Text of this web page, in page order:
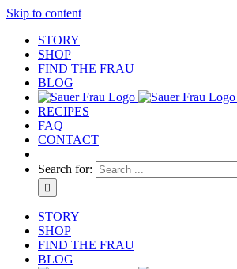
Skip to content
STORY
SHOP
FIND THE FRAU
BLOG
RECIPES
FAQ
CONTACT
Search for:
STORY
SHOP
FIND THE FRAU
BLOG